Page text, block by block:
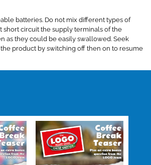
batteries. Do not mix different types of
short circuit the supply terminals of the
as they could be easily swallowed. Seek
product by switching off then on to resume